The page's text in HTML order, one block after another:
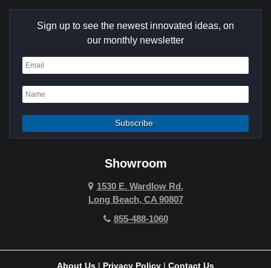
Culver City
Dana Point
Deer Ridge
Fountain Valley
Hawthorne
Hermosa Beach
Sign up to see the newest innovated ideas, on
our monthly newsletter
Showroom
1530 E. Wardlow Rd.
Long Beach, CA 90807
855-488-1060
About Us | Privacy Policy | Contact Us